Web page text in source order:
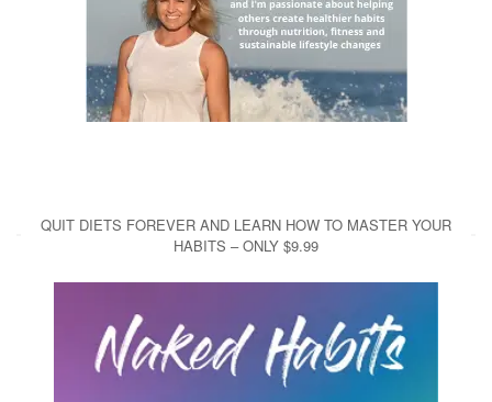
QUIT DIETS FOREVER AND LEARN HOW TO MASTER YOUR
HABITS – ONLY $9.99